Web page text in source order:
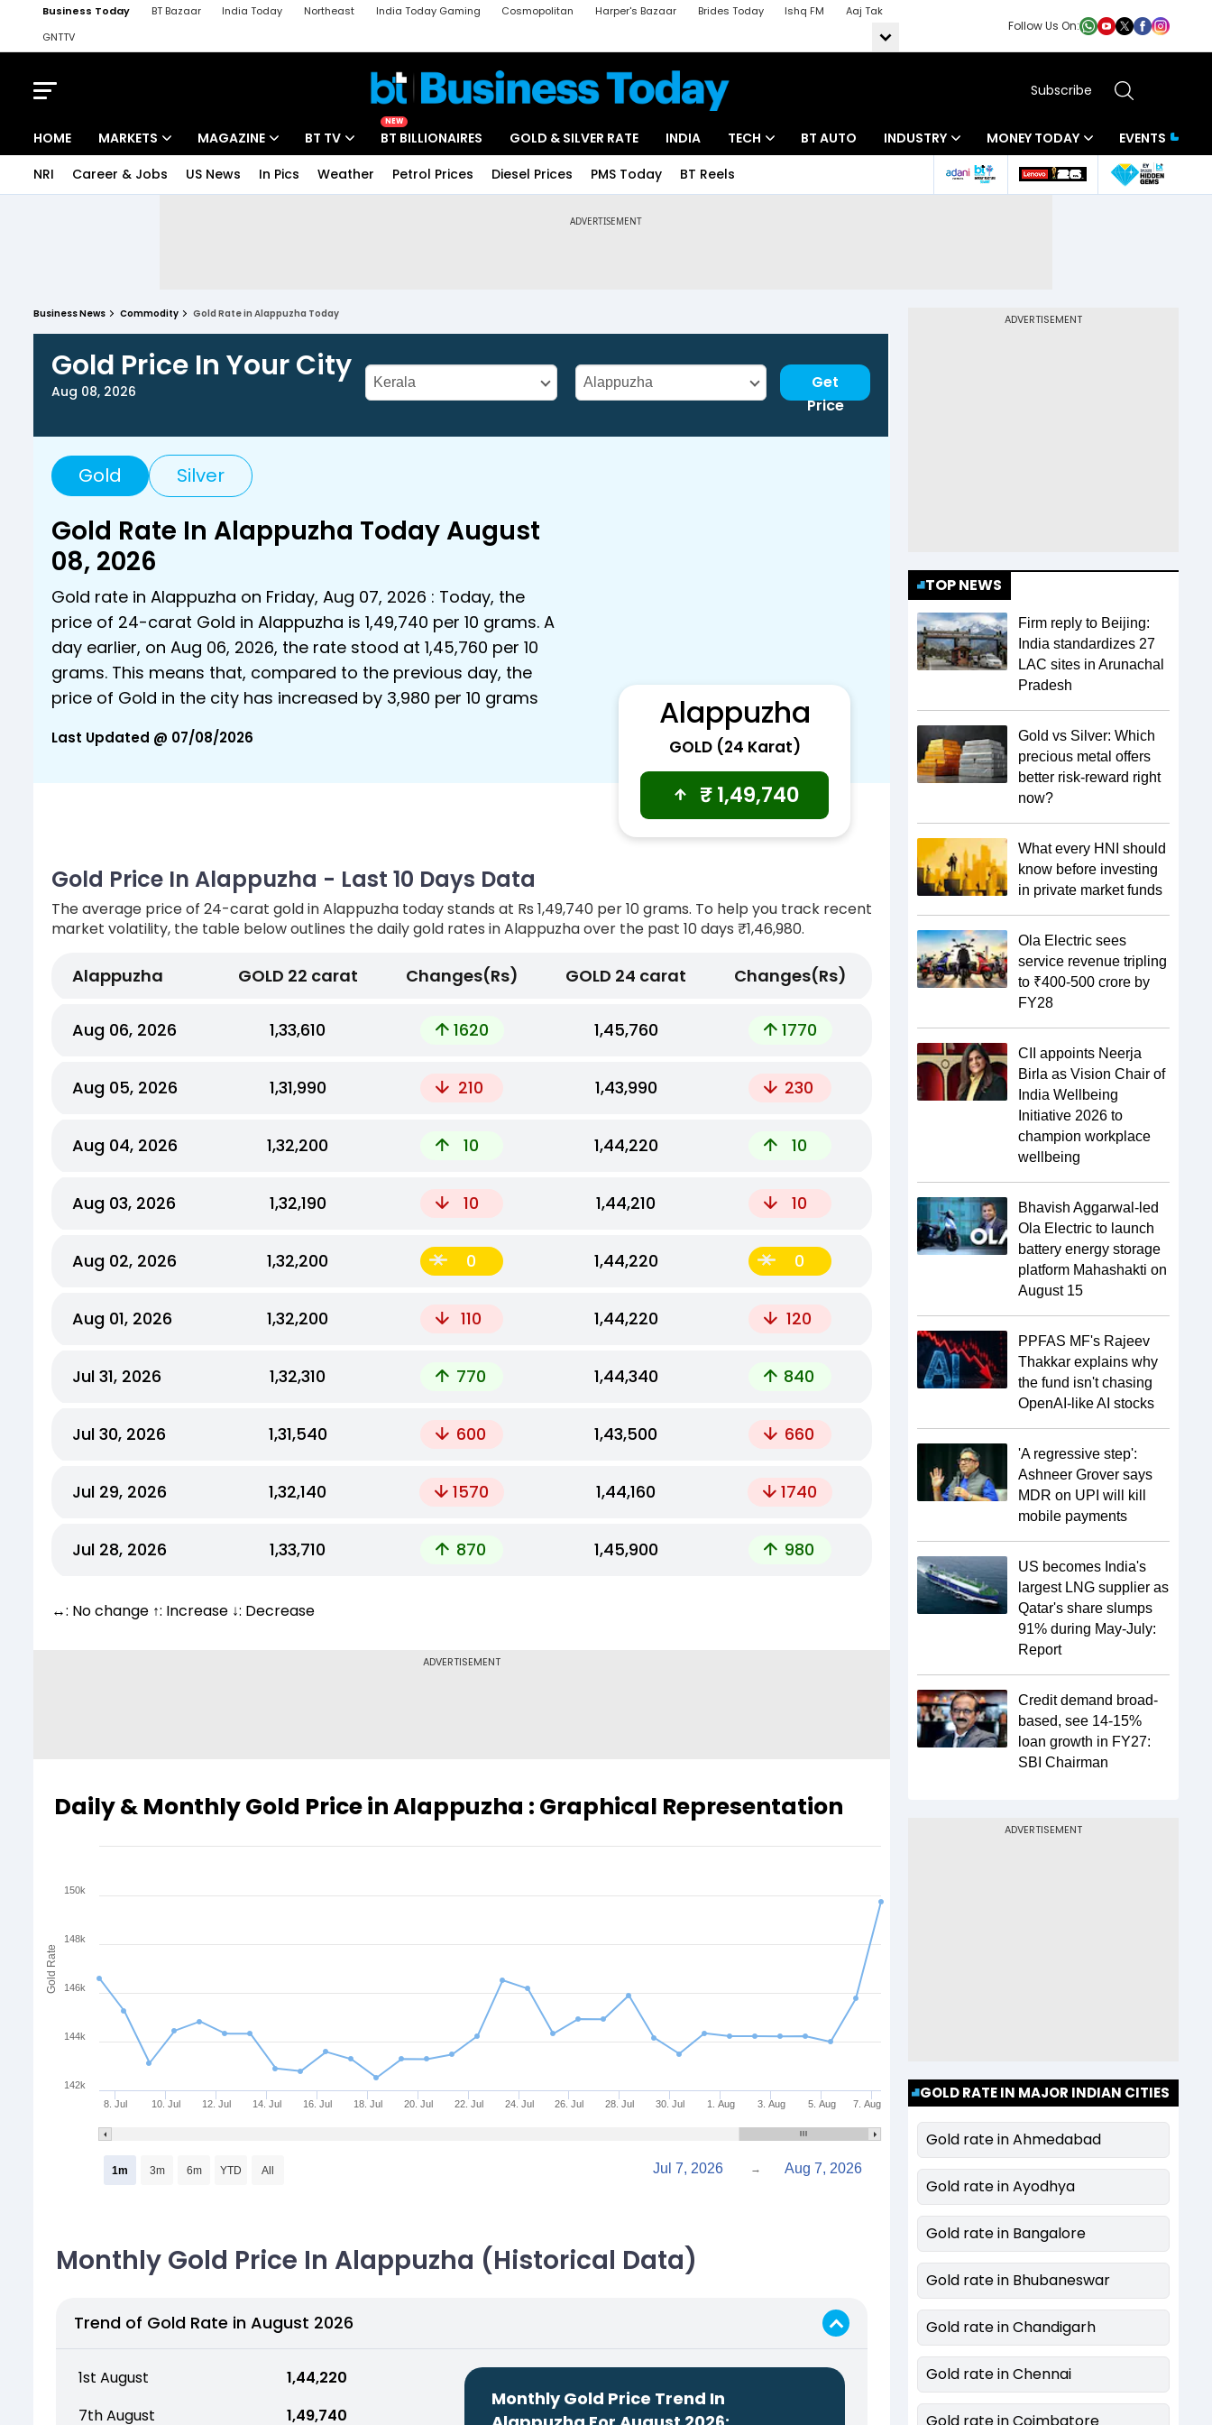
Business Today BT Bazaar India Today Northeast India Today Gaming Cosmopolitan Harper's Bazaar Brides Today Ishq FM
Aaj Tak
GNTTV
iChowk
Follow Us On:
Subscribe
HOME MARKETS MAGAZINE BT TV
NEW
BT BILLIONAIRES GOLD & SILVER RATE INDIA TECH BT AUTO INDUSTRY MONEY TODAY
EVENTS
NRI
Career & Jobs US News In Pics Weather Petrol Prices Diesel Prices PMS Today BT Reels
Business News Commodity Gold Rate in Alappuzha Today
Gold Price In Your City
Aug 08, 2026
Get
Price
Gold Silver
Gold Rate In Alappuzha Today August
08, 2026
Gold rate in Alappuzha on Friday, Aug 07, 2026 : Today, the
price of 24-carat Gold in Alappuzha is ₹1,49,740 per 10 grams. A
day earlier, on Aug 06, 2026, the rate stood at ₹1,45,760 per 10
grams. This means that, compared to the previous day, the
price of Gold in the city has increased by ₹3,980 per 10 grams
Last Updated @ 07/08/2026
Alappuzha
GOLD (24 Karat)
₹1,49,740
Gold Price In Alappuzha - Last 10 Days Data
The average price of 24-carat gold in Alappuzha today stands at Rs 1,49,740 per 10 grams. To help you track recent
market volatility, the table below outlines the daily gold rates in Alappuzha over the past 10 days ₹1,46,980.
Alappuzha GOLD 22 carat Changes(Rs) GOLD 24 carat Changes(Rs)
Aug 06, 2026 ₹1,33,610 1620 ₹1,45,760 1770
Aug 05, 2026 ₹1,31,990 210 ₹1,43,990 230
Aug 04, 2026 ₹1,32,200 10 ₹1,44,220 10
Aug 03, 2026 ₹1,32,190 10 ₹1,44,210 10
Aug 02, 2026 ₹1,32,200 0 ₹1,44,220 0
Aug 01, 2026 ₹1,32,200 110 ₹1,44,220 120
Jul 31, 2026 ₹1,32,310 770 ₹1,44,340 840
Jul 30, 2026 ₹1,31,540 600 ₹1,43,500 660
Jul 29, 2026 ₹1,32,140 1570 ₹1,44,160 1740
Jul 28, 2026 ₹1,33,710 870 ₹1,45,900 980
↔: No change ↑: Increase ↓: Decrease
ADVERTISEMENT
Daily & Monthly Gold Price in Alappuzha : Graphical Representation
Gold Rate
8. Jul 10. Jul 12. Jul 14. Jul 16. Jul 18. Jul 20. Jul 22. Jul 24. Jul 26. Jul 28. Jul 30. Jul 1. Aug 3. Aug 5. Aug 7. Aug
142k
144k
146k
148k
150k
1m 3m 6m YTD All Jul 7, 2026 → Aug 7, 2026
Monthly Gold Price In Alappuzha (Historical Data)
Trend of Gold Rate in August 2026
1st August
₹ 1,44,220
7th August
₹ 1,49,740
Monthly Gold Price Trend In
ADVERTISEMENT
TOP NEWS
Firm reply to Beijing:
India standardizes 27
LAC sites in Arunachal
Pradesh
Gold vs Silver: Which
precious metal offers
better risk-reward right
now?
What every HNI should
know before investing
in private market funds
Ola Electric sees
service revenue tripling
to ₹400-500 crore by
FY28
CII appoints Neerja
Birla as Vision Chair of
India Wellbeing
Initiative 2026 to
champion workplace
wellbeing
Bhavish Aggarwal-led
Ola Electric to launch
battery energy storage
platform Mahashakti on
August 15
PPFAS MF's Rajeev
Thakkar explains why
the fund isn't chasing
OpenAI-like AI stocks
'A regressive step':
Ashneer Grover says
MDR on UPI will kill
mobile payments
US becomes India's
largest LNG supplier as
Qatar's share slumps
91% during May-July:
Report
Credit demand broad-
based, see 14-15%
loan growth in FY27:
SBI Chairman
ADVERTISEMENT
GOLD RATE IN MAJOR INDIAN CITIES
Gold rate in Ahmedabad
Gold rate in Ayodhya
Gold rate in Bangalore
Gold rate in Bhubaneswar
Gold rate in Chandigarh
Gold rate in Chennai
Gold rate in Coimbatore